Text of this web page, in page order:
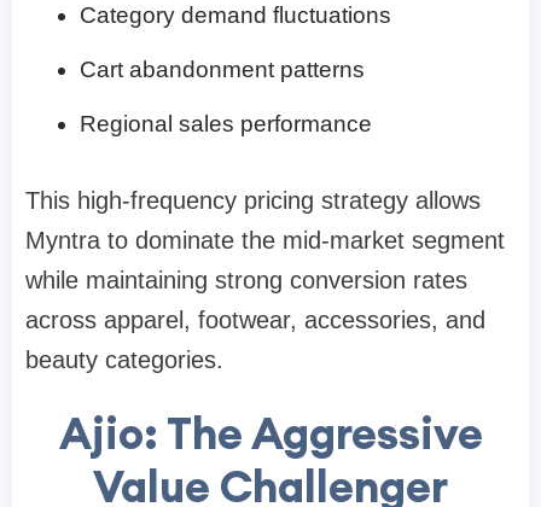
Category demand fluctuations
Cart abandonment patterns
Regional sales performance
This high-frequency pricing strategy allows
Myntra to dominate the mid-market segment
while maintaining strong conversion rates
across apparel, footwear, accessories, and
beauty categories.
Ajio: The Aggressive
Value Challenger